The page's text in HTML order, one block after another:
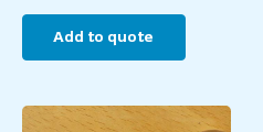
Add to quote